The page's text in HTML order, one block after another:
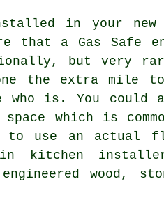
in your
that a Gas Safe
but very
the extra mile
who is. You could
which is
to use an actual
kitchen
wood,